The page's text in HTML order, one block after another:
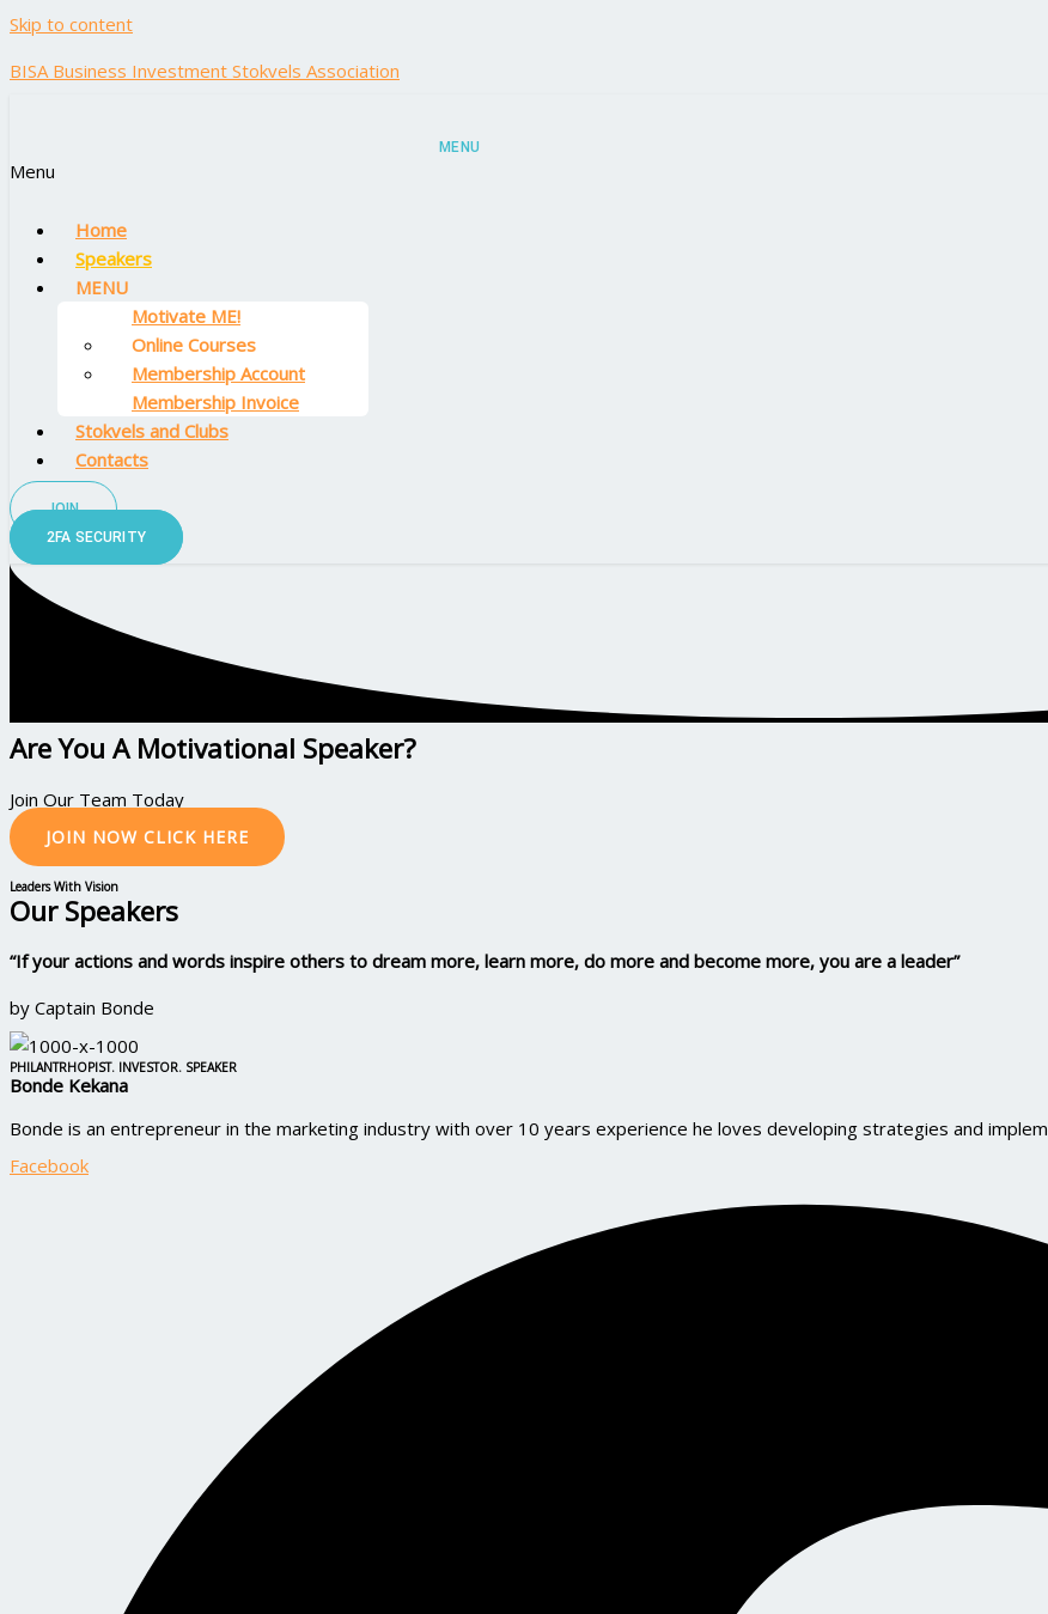
Skip to content
BISA Business Investment Stokvels Association
MENU
Menu
Home
Speakers
MENU
Motivate ME!
Online Courses
Membership Account
Membership Invoice
Stokvels and Clubs
Contacts
JOIN
2FA SECURITY
Are You A Motivational Speaker?
Join Our Team Today
JOIN NOW CLICK HERE
Leaders With Vision
Our Speakers
“If your actions and words inspire others to dream more, learn more, do more and become more, you are a leader”
by Captain Bonde
PHILANTRHOPIST. INVESTOR. SPEAKER
Bonde Kekana
Bonde is an entrepreneur in the marketing industry with over 10 years experience he loves developing strategies and
Facebook